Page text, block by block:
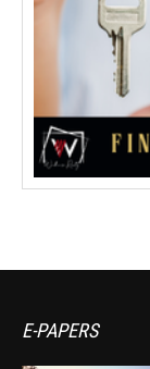
E-PAPERS